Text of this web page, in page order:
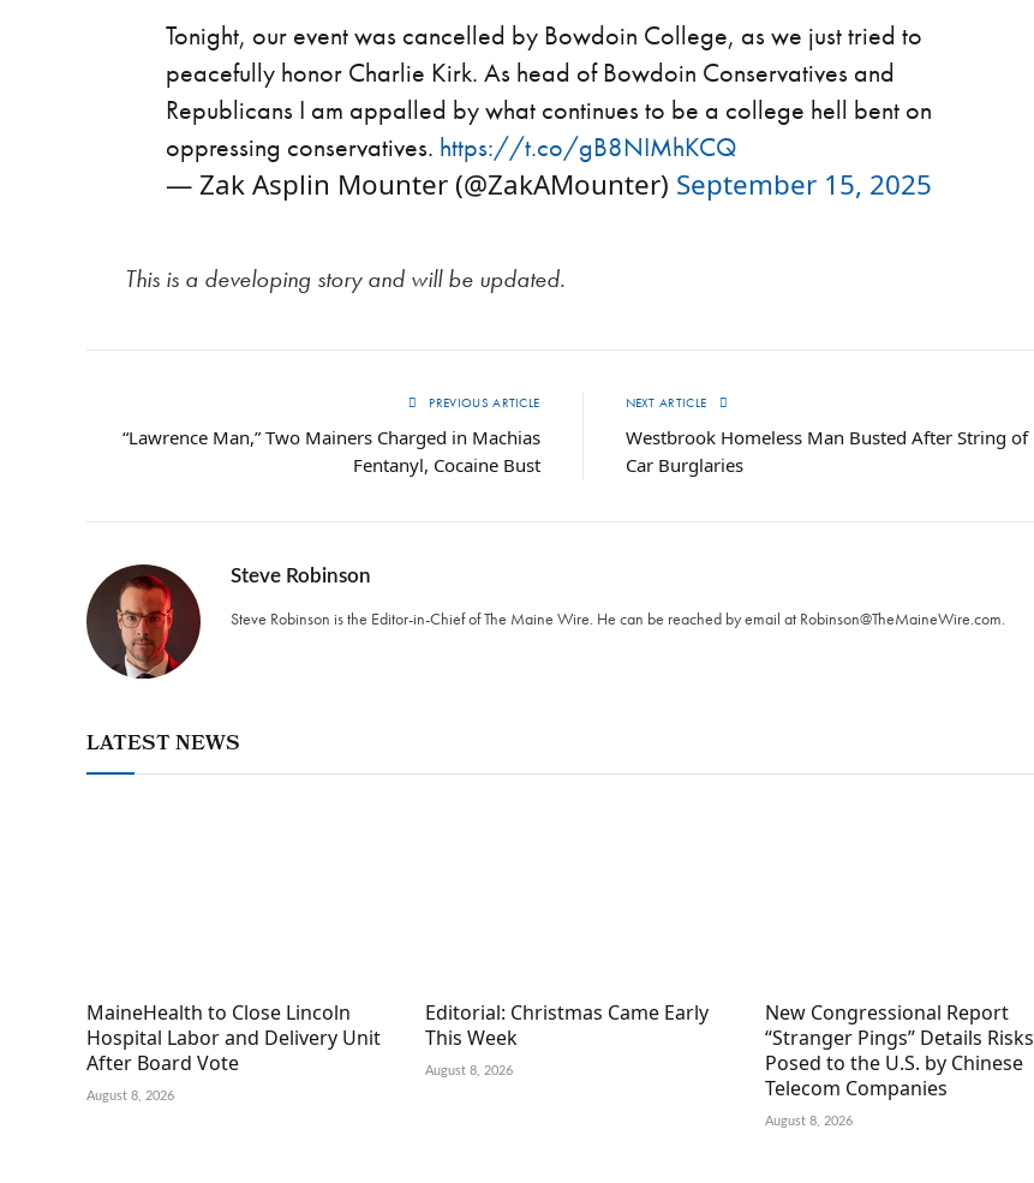
Tonight, our event was cancelled by Bowdoin College, as we just tried to
peacefully honor Charlie Kirk. As head of Bowdoin Conservatives and
Republicans I am appalled by what continues to be a college hell bent on
oppressing conservatives. https://t.co/gB8NIMhKCQ
— Zak Asplin Mounter (@ZakAMounter) September 15, 2025
This is a developing story and will be updated.
PREVIOUS ARTICLE
“Lawrence Man,” Two Mainers Charged in Machias
Fentanyl, Cocaine Bust
NEXT ARTICLE
Westbrook Homeless Man Busted After String of
Car Burglaries
Steve Robinson
Steve Robinson is the Editor-in-Chief of The Maine Wire. ‪He can be reached by email at Robinson@TheMaineWire.com.
LATEST NEWS
MaineHealth to Close Lincoln
Hospital Labor and Delivery Unit
After Board Vote
August 8, 2026
Editorial: Christmas Came Early
This Week
August 8, 2026
New Congressional Report
“Stranger Pings” Details Risks
Posed to the U.S. by Chinese
Telecom Companies
August 8, 2026